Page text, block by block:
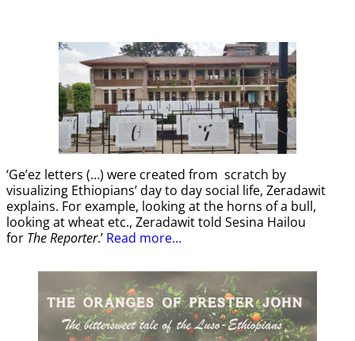
‘Ge’ez letters (…) were created from scratch by
visualizing Ethiopians’ day to day social life, Zeradawit
explains. For example, looking at the horns of a bull,
looking at wheat etc., Zeradawit told Sesina Hailou
for The Reporter.’ Read more…